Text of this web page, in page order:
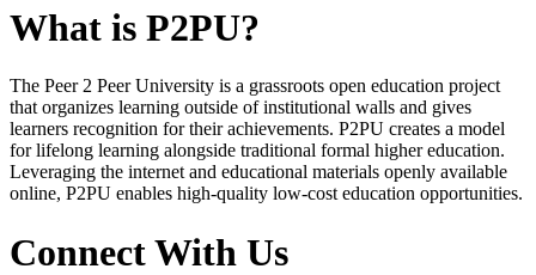
What is P2PU?
The Peer 2 Peer University is a grassroots open education project
that organizes learning outside of institutional walls and gives
learners recognition for their achievements. P2PU creates a model
for lifelong learning alongside traditional formal higher education.
Leveraging the internet and educational materials openly available
online, P2PU enables high-quality low-cost education opportunities.
Connect With Us